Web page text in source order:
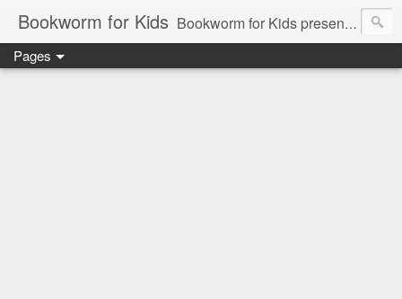
Bookworm for Kids Bookworm for Kids presents books for toddlers to teens and everything in between: board books, picture books, chapter books, middle grade reads, tween reads, and young adult literature.
Pages